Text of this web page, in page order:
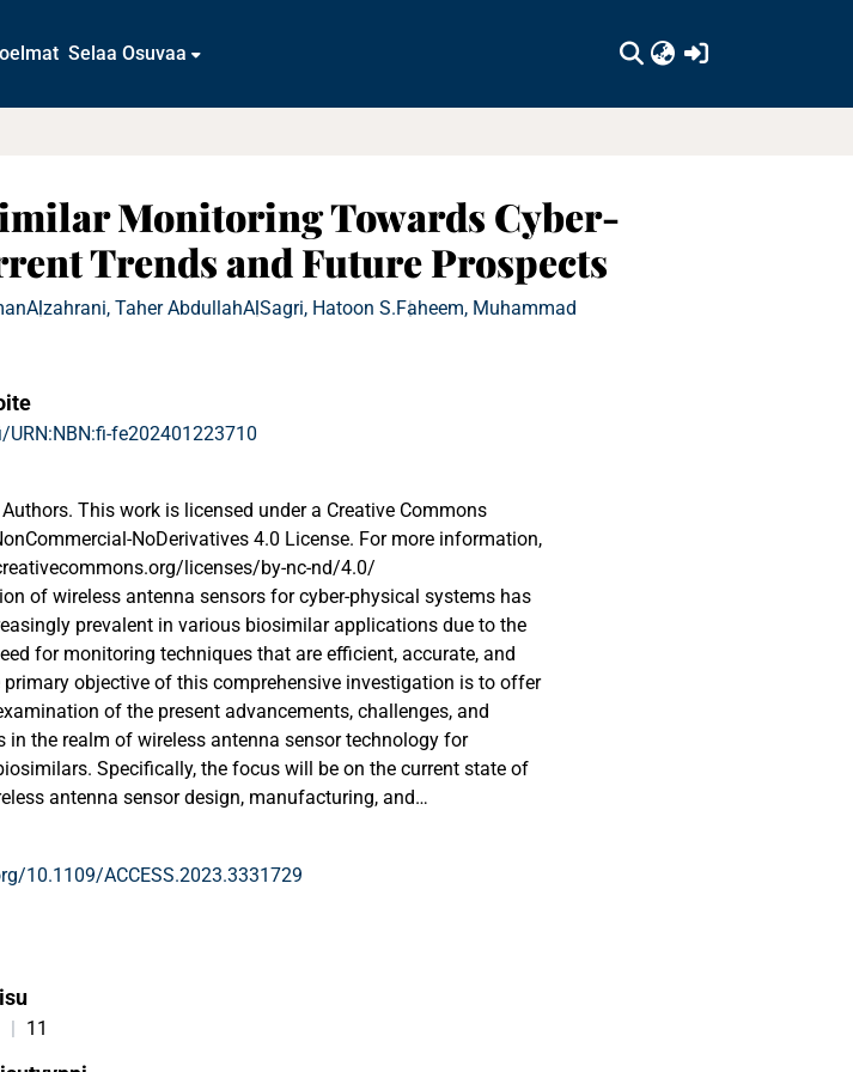
Selaa Osuvaa
Monitoring Towards Cyber-
Trends and Future Prospects
Alzahrani, Taher AbdullahAlSagri, Hatoon S.Faheem, Muhammad
fe202401223710
This work is licensed under a Creative Commons
NoDerivatives 4.0 License. For more information,
licenses/by-nc-nd/4.0/
of wireless antenna sensors for cyber-physical systems has
prevalent in various biosimilar applications due to the
for monitoring techniques that are efficient, accurate, and
primary objective of this comprehensive investigation is to offer
of the present advancements, challenges, and
in the realm of wireless antenna sensor technology for
Specifically, the focus will be on the current state of
antenna sensor design, manufacturing, and
wireless antenna sensors, including increased sensitivity, real-
and remote monitoring, will next be discussed in
use in a variety of biosimilar applications. Furthermore, we
challenges of deploying wireless antenna sensors for
concerns. To wrap things off, there will be a discussion
this subject is headed and why collaborative work is essential
10.1109/ACCESS.2023.3331729
| 11